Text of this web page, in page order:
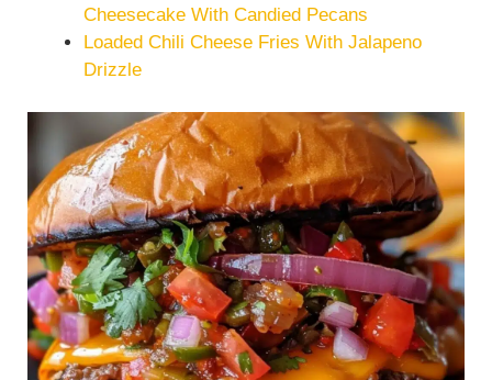
Cheesecake With Candied Pecans
Loaded Chili Cheese Fries With Jalapeno
Drizzle